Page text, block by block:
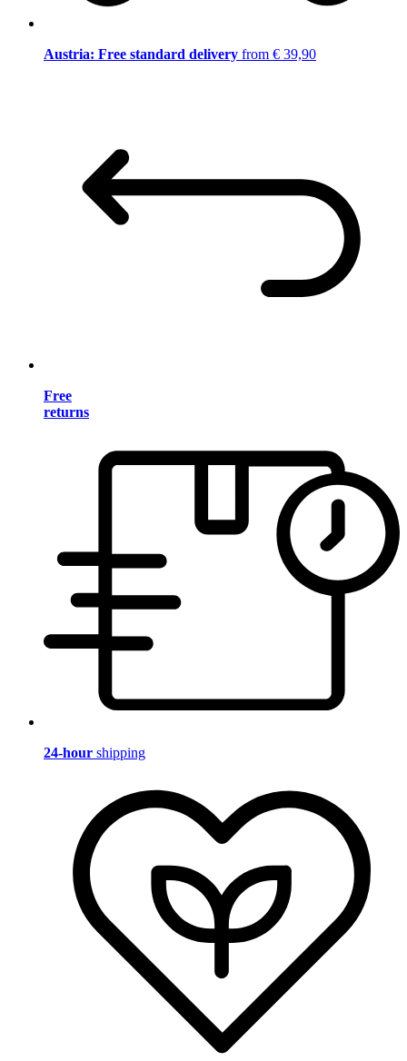
Austria: Free standard delivery from € 39,90
Free
returns
24-hour shipping